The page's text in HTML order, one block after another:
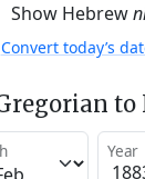
Show Hebrew
Convert today’s
to
Year